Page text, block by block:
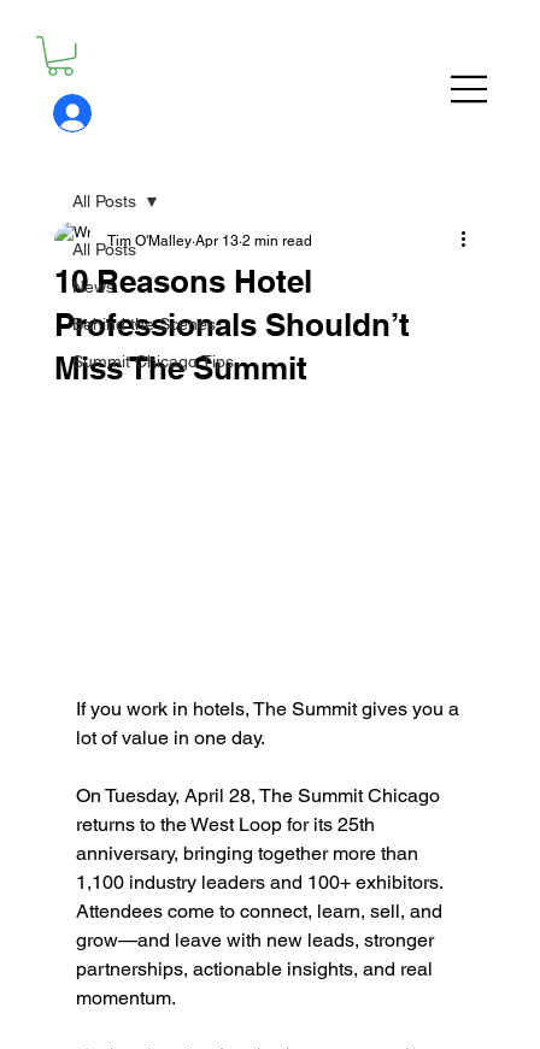
All Posts
News
Behind the Scenes
Summit Chicago Tips
All Posts
10 Reasons Hotel
Professionals Shouldn’t
Miss The Summit
Tim O'Malley Apr 13 2 min read
If you work in hotels, The Summit gives you a
lot of value in one day.
On Tuesday, April 28, The Summit Chicago
returns to the West Loop for its 25th
anniversary, bringing together more than
1,100 industry leaders and 100+ exhibitors.
Attendees come to connect, learn, sell, and
grow—and leave with new leads, stronger
partnerships, actionable insights, and real
momentum.